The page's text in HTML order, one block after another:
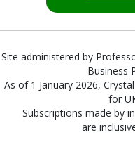
Site administered by
Business
As of 1 January 2026,
for
Subscriptions made by
are